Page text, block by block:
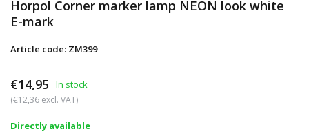
Horpol Corner marker lamp NEON look white
E-mark
Article code: ZM399
€14,95 In stock
(€12,36 excl. VAT)
Directly available